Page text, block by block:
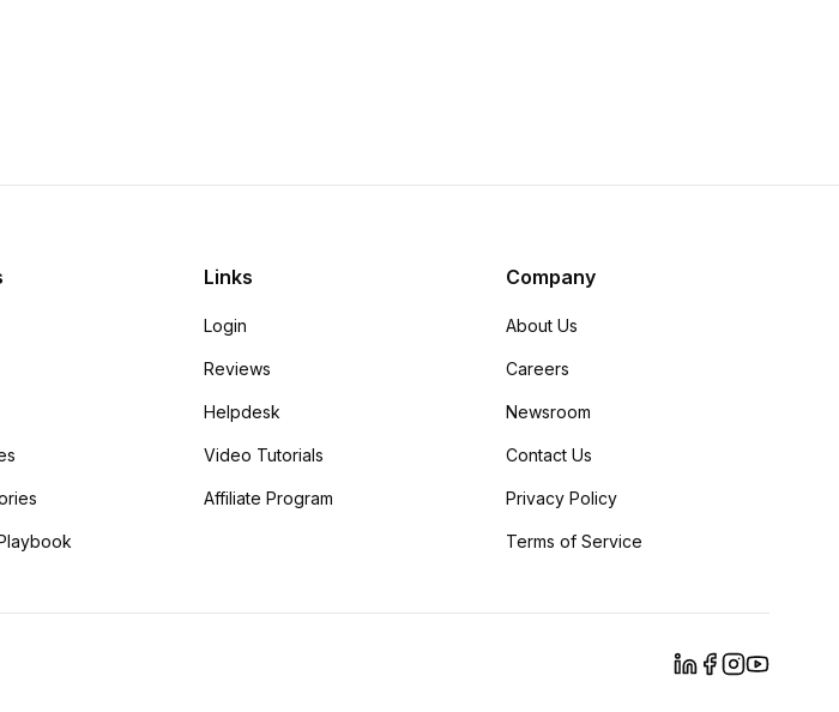
Links
Login
Reviews
Helpdesk
Video Tutorials
Affiliate Program
Company
About Us
Careers
Newsroom
Contact Us
Privacy Policy
Terms of Service